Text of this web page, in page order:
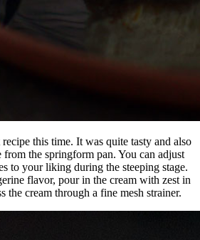
this time. It was quite tasty and also
from the springform pan. You can adjust
to your liking during the steeping stage.
flavor, pour in the cream with zest in
the cream through a fine mesh strainer.